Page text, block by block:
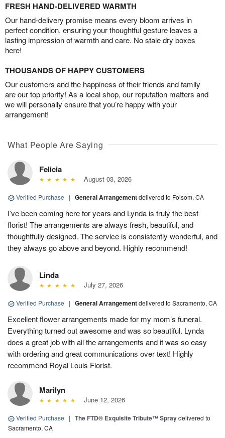
FRESH HAND-DELIVERED WARMTH
Our hand-delivery promise means every bloom arrives in
perfect condition, ensuring your thoughtful gesture leaves a
lasting impression of warmth and care. No stale dry boxes
here!
THOUSANDS OF HAPPY CUSTOMERS
Our customers and the happiness of their friends and family
are our top priority! As a local shop, our reputation matters and
we will personally ensure that you’re happy with your
arrangement!
What People Are Saying
Felicia
August 03, 2026
Verified Purchase | General Arrangementdelivered to Folsom, CA
I’ve been coming here for years and Lynda is truly the best
florist! The arrangements are always fresh, beautiful, and
thoughtfully designed. The service is consistently wonderful, and
they always go above and beyond. Highly recommend!
Linda
July 27, 2026
Verified Purchase | General Arrangementdelivered to Sacramento, CA
Excellent flower arrangements made for my mom’s funeral.
Everything turned out awesome and was so beautiful. Lynda
does a great job with all the arrangements and it was so easy
with ordering and great communications over text! Highly
recommend Royal Louis Florist.
Marilyn
June 12, 2026
Verified Purchase | The FTD® Exquisite Tribute™ Spraydelivered to
Sacramento, CA